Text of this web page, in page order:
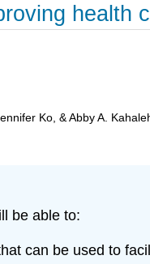
health
Ko, & Abby A.
be able to:
can be used to